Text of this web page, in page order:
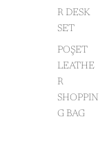
R DESK
SET
POŞET
LEATHE
R
SHOPPIN
G BAG